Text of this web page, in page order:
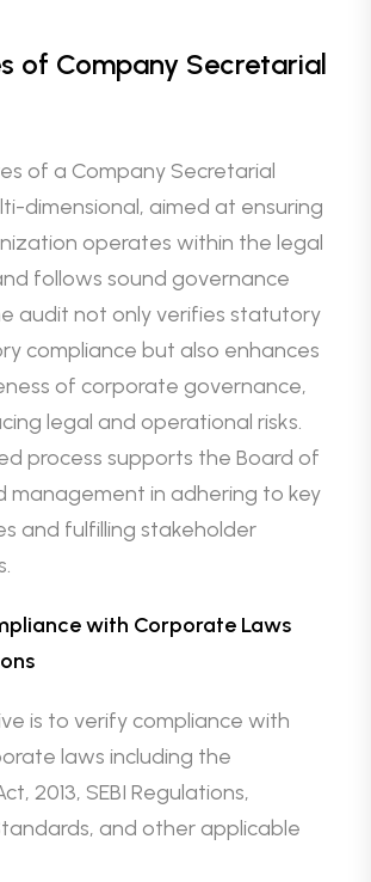
of Company Secretarial
of a Company Secretarial
dimensional, aimed at ensuring
operates within the legal
follows sound governance
audit not only verifies statutory
compliance but also enhances
of corporate governance,
legal and operational risks.
process supports the Board of
management in adhering to key
and fulfilling stakeholder
with Corporate Laws
is to verify compliance with
laws including the
2013, SEBI Regulations,
and other applicable